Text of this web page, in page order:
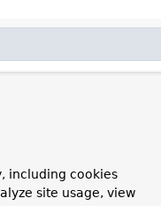
including cookies
site usage, view